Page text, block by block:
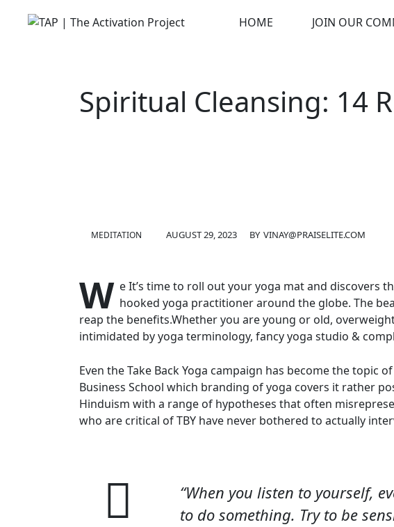
HOME JOIN OUR
Spiritual Cleansing: 14
MEDITATION AUGUST 29, 2023 BY VINAY@PRAISELITE.COM
W e It’s time to roll out your yoga mat and discovers
hooked yoga practitioner around the globe. The
reap the benefits.Whether you are young or old,
intimidated by yoga terminology, fancy yoga studio &
Even the Take Back Yoga campaign has become the
Business School which branding of yoga covers it rather
Hinduism with a range of hypotheses that often
who are critical of TBY have never bothered to actually
“When you listen to yourself,
to do something. Try to be